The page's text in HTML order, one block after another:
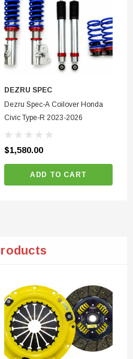
DEZRU SPEC
Dezru Spec-A Coilover Honda
Civic Type-R 2023-2026
$1,580.00
ADD TO CART